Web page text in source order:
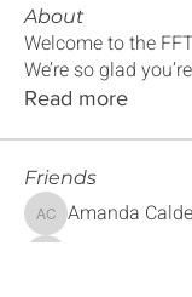
About
Welcome to the
We’re so glad
Read more
Friends
Amanda Caldera
Amanda